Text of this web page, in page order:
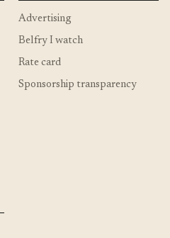
Advertising
Belfry I watch
Rate card
Sponsorship transparency